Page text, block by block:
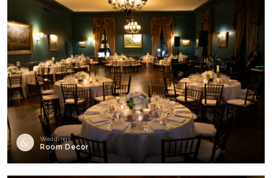
Weddings
Room Decor